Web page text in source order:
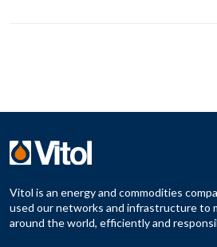
Vitol is an energy and commodities
used our networks and infrastructure to
around the world, efficiently and